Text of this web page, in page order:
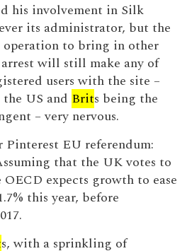
his involvement in Silk
its administrator, but the
operation to bring in other
will still make any of
users with the site –
US and Brits being the
– very nervous.
Pinterest EU referendum:
that the UK votes to
expects growth to ease
this year, before
s, with a sprinkling of